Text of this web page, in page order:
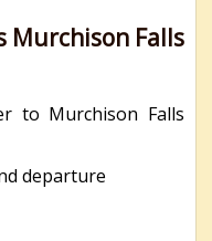
Murchison Falls
to Murchison Falls
departure